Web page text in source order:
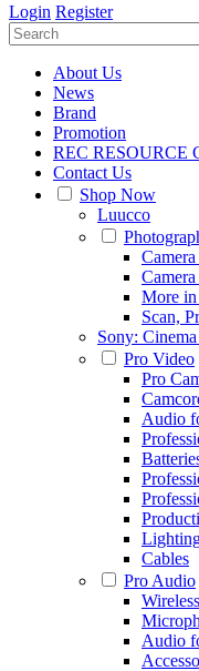
Login Register
About Us
News
Brand
Promotion
REC RESOURCE
Contact Us
Shop Now
Luucco
More
Scan,
Sony:
Pro Video
Pro
Audio
Cables
Pro Audio
Audio